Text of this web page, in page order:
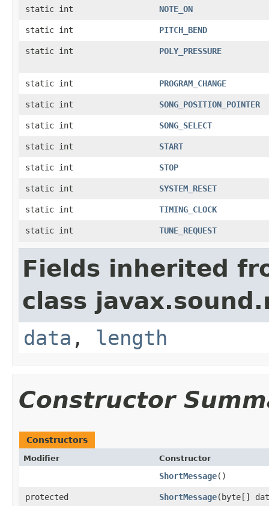
static int NOTE_ON
static int PITCH_BEND
static int POLY_PRESSURE
static int PROGRAM_CHANGE
static int SONG_POSITION_POINTER
static int SONG_SELECT
static int START
static int STOP
static int SYSTEM_RESET
static int TIMING_CLOCK
static int TUNE_REQUEST
Fields inherited
class
data , length
Constructor
Constructors
Modifier Constructor
ShortMessage()
protected ShortMessage(byte[]